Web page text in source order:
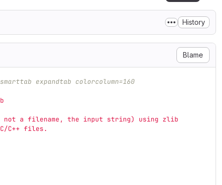
History
Blame
expandtab colorcolumn=160
a filename, the input string) using zlib
C++ files.